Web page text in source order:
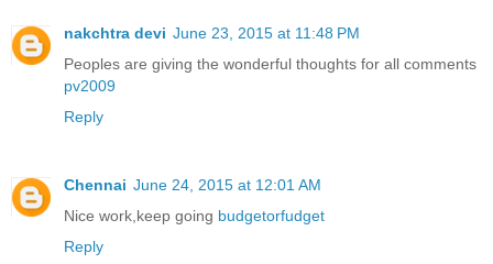
nakchtra devi June 23, 2015 at 11:48 PM
Peoples are giving the wonderful thoughts for all comments
pv2009
Reply
Chennai June 24, 2015 at 12:01 AM
Nice work,keep going budgetorfudget
Reply